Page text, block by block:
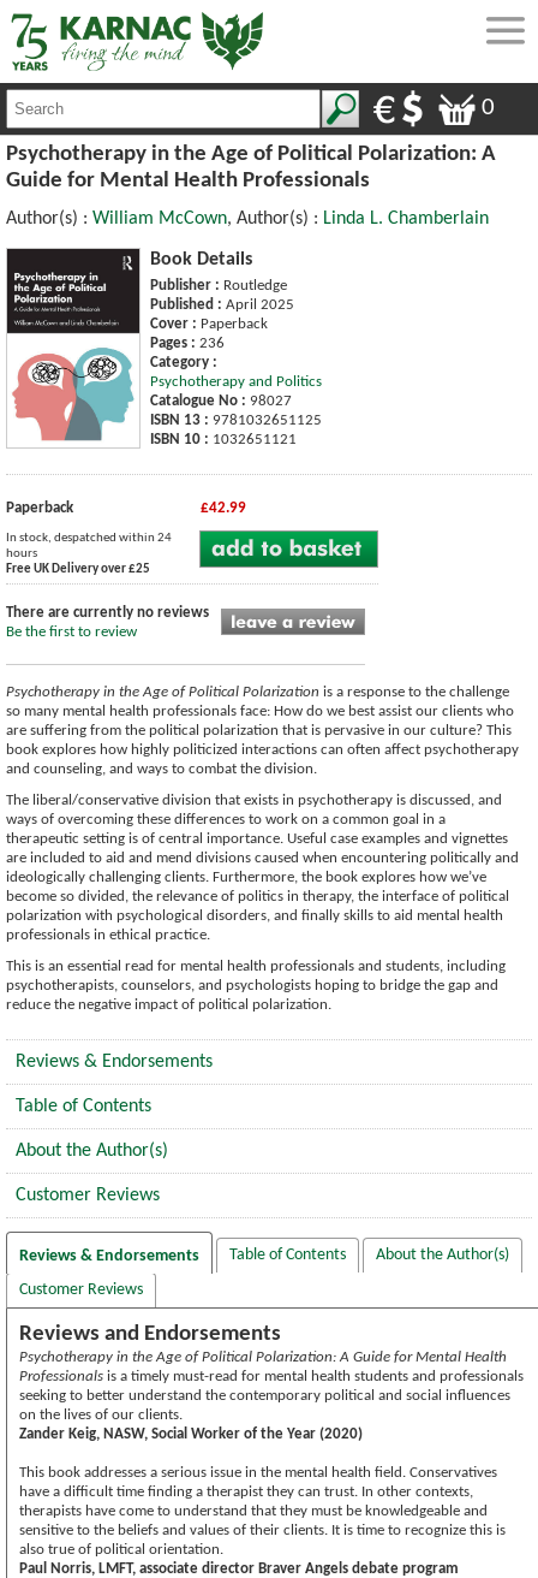
0
Psychotherapy in the Age of Political Polarization: A
Guide for Mental Health Professionals
Author(s) : William McCown, Author(s) : Linda L. Chamberlain
Book Details
Publisher : Routledge
Published : April 2025
Cover : Paperback
Pages : 236
Category :
Psychotherapy and Politics
Catalogue No : 98027
ISBN 13 : 9781032651125
ISBN 10 : 1032651121
Paperback £42.99
In stock, despatched within 24
hours
Free UK Delivery over £25
There are currently no reviews
Be the first to review
Psychotherapy in the Age of Political Polarization is a response to the challenge
so many mental health professionals face: How do we best assist our clients who
are suffering from the political polarization that is pervasive in our culture? This
book explores how highly politicized interactions can often affect psychotherapy
and counseling, and ways to combat the division.
The liberal/conservative division that exists in psychotherapy is discussed, and
ways of overcoming these differences to work on a common goal in a
therapeutic setting is of central importance. Useful case examples and vignettes
are included to aid and mend divisions caused when encountering politically and
ideologically challenging clients. Furthermore, the book explores how we’ve
become so divided, the relevance of politics in therapy, the interface of political
polarization with psychological disorders, and finally skills to aid mental health
professionals in ethical practice.
This is an essential read for mental health professionals and students, including
psychotherapists, counselors, and psychologists hoping to bridge the gap and
reduce the negative impact of political polarization.
Reviews & Endorsements
Table of Contents
About the Author(s)
Customer Reviews
Reviews & Endorsements Table of Contents
About the Author(s)
Customer Reviews
Reviews and Endorsements
Psychotherapy in the Age of Political Polarization: A Guide for Mental Health
Professionals is a timely must-read for mental health students and professionals
seeking to better understand the contemporary political and social influences
on the lives of our clients.
Zander Keig, NASW, Social Worker of the Year (2020)
This book addresses a serious issue in the mental health field. Conservatives
have a difficult time finding a therapist they can trust. In other contexts,
therapists have come to understand that they must be knowledgeable and
sensitive to the beliefs and values of their clients. It is time to recognize this is
also true of political orientation.
Paul Norris, LMFT, associate director Braver Angels debate program